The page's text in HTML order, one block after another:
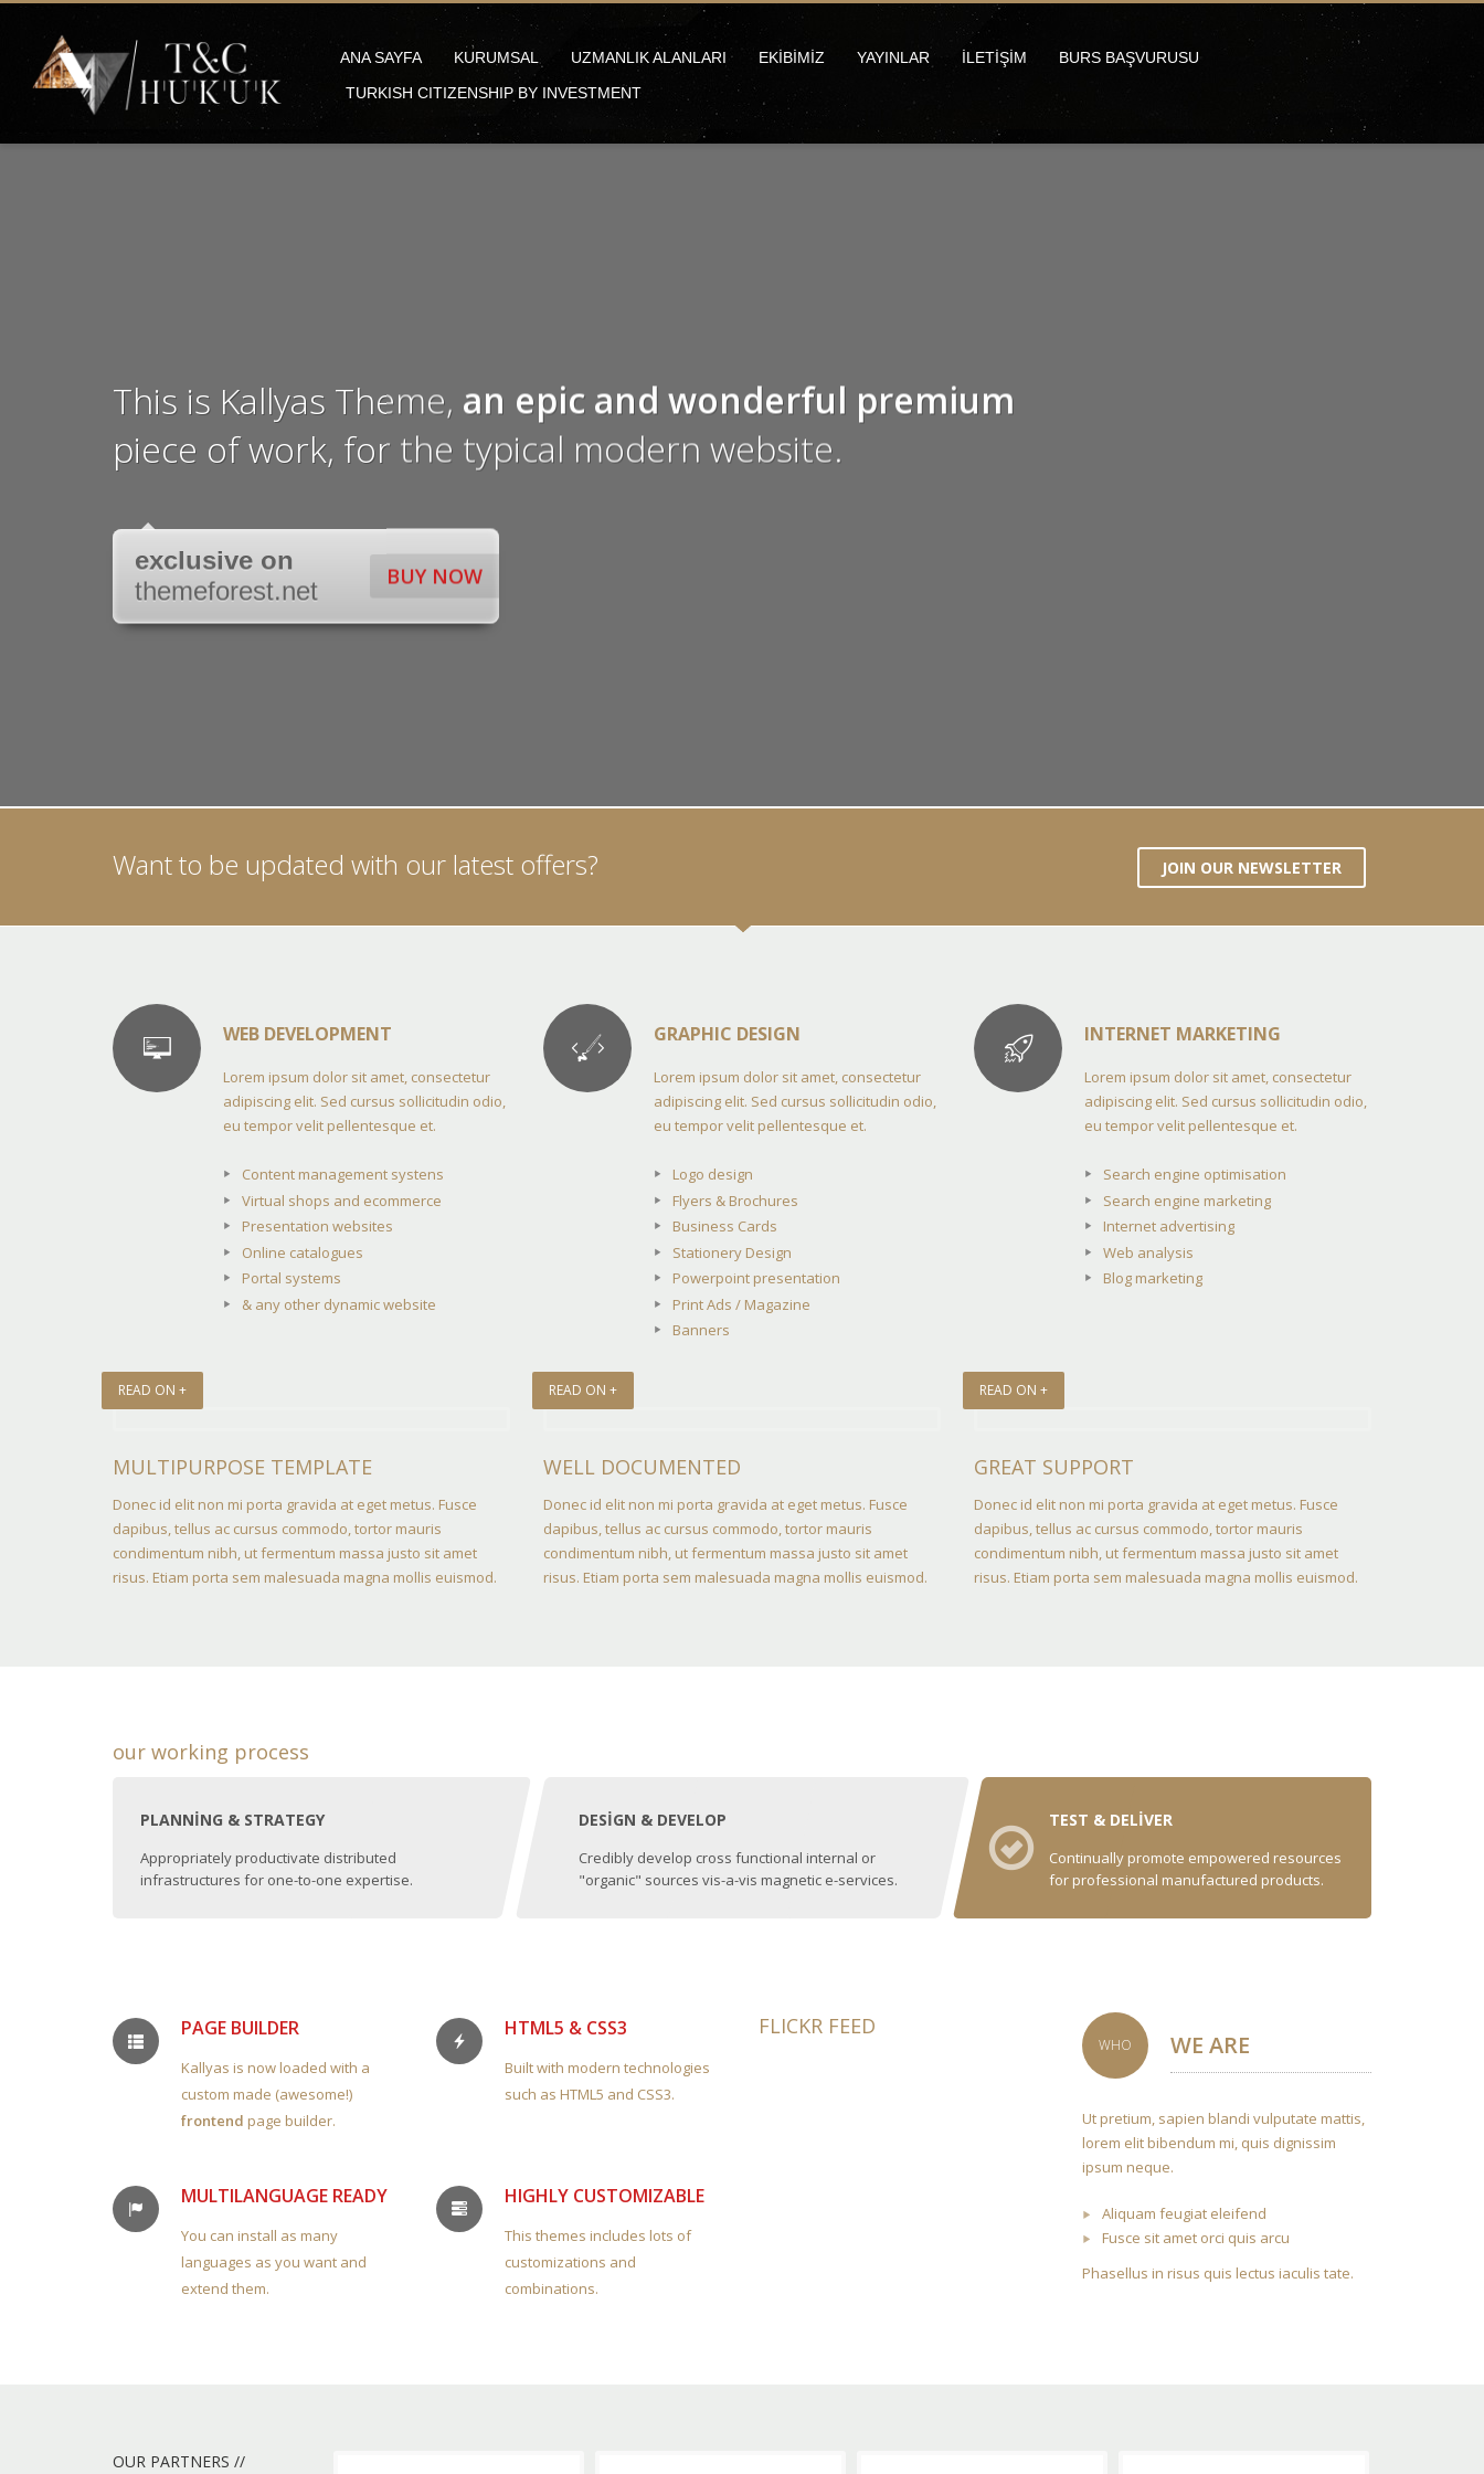
ANA SAYFA KURUMSAL UZMANLIK ALANLARI EKİBİMİZ YAYINLAR İLETİŞİM
BURS BAŞVURUSU
TURKISH CITIZENSHIP BY INVESTMENT
This is Kallyas Theme, an epic and wonderful premium
piece of work, for the typical modern website.
BUY NOW
exclusive on
themeforest.net
Want to be updated with our latest offers? JOIN OUR NEWSLETTER
WEB DEVELOPMENT
Lorem ipsum dolor sit amet, consectetur
adipiscing elit. Sed cursus sollicitudin odio,
eu tempor velit pellentesque et.
Content management systens
Virtual shops and ecommerce
Presentation websites
Online catalogues
Portal systems
& any other dynamic website
GRAPHIC DESIGN
Lorem ipsum dolor sit amet, consectetur
adipiscing elit. Sed cursus sollicitudin odio,
eu tempor velit pellentesque et.
Logo design
Flyers & Brochures
Business Cards
Stationery Design
Powerpoint presentation
Print Ads / Magazine
Banners
INTERNET MARKETING
Lorem ipsum dolor sit amet, consectetur
adipiscing elit. Sed cursus sollicitudin odio,
eu tempor velit pellentesque et.
Search engine optimisation
Search engine marketing
Internet advertising
Web analysis
Blog marketing
READ ON +
MULTIPURPOSE TEMPLATE
Donec id elit non mi porta gravida at eget metus. Fusce
dapibus, tellus ac cursus commodo, tortor mauris
condimentum nibh, ut fermentum massa justo sit amet
risus. Etiam porta sem malesuada magna mollis euismod.
READ ON +
WELL DOCUMENTED
Donec id elit non mi porta gravida at eget metus. Fusce
dapibus, tellus ac cursus commodo, tortor mauris
condimentum nibh, ut fermentum massa justo sit amet
risus. Etiam porta sem malesuada magna mollis euismod.
READ ON +
GREAT SUPPORT
Donec id elit non mi porta gravida at eget metus. Fusce
dapibus, tellus ac cursus commodo, tortor mauris
condimentum nibh, ut fermentum massa justo sit amet
risus. Etiam porta sem malesuada magna mollis euismod.
our working process
PLANNING & STRATEGY
Appropriately productivate distributed
infrastructures for one-to-one expertise.
DESIGN & DEVELOP
Credibly develop cross functional internal or
"organic" sources vis-a-vis magnetic e-services.
TEST & DELIVER
Continually promote empowered resources
for professional manufactured products.
PAGE BUILDER
Kallyas is now loaded with a
custom made (awesome!)
frontend page builder.
HTML5 & CSS3
Built with modern technologies
such as HTML5 and CSS3.
MULTILANGUAGE READY
You can install as many
languages as you want and
extend them.
HIGHLY CUSTOMIZABLE
This themes includes lots of
customizations and
combinations.
FLICKR FEED
WHO WE ARE
Ut pretium, sapien blandi vulputate mattis,
lorem elit bibendum mi, quis dignissim
ipsum neque.
Aliquam feugiat eleifend
Fusce sit amet orci quis arcu
Phasellus in risus quis lectus iaculis tate.
OUR PARTNERS //